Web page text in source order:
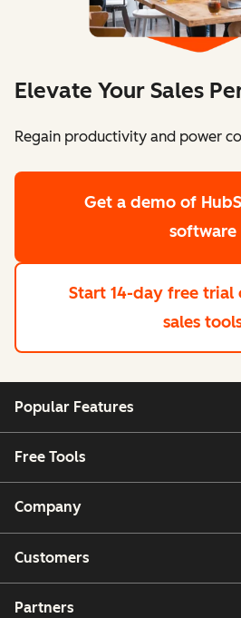
Elevate Your Sales
Regain productivity and power
Get a demo of
software
Start 14-day free trial
sales
Popular Features
Free Tools
Company
Customers
Partners